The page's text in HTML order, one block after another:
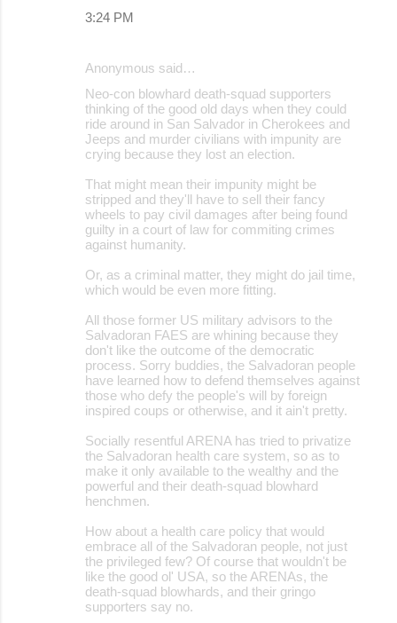
3:24 PM
Anonymous said…
Neo-con blowhard death-squad supporters
thinking of the good old days when they could
ride around in San Salvador in Cherokees and
Jeeps and murder civilians with impunity are
crying because they lost an election.
That might mean their impunity might be
stripped and they'll have to sell their fancy
wheels to pay civil damages after being found
guilty in a court of law for commiting crimes
against humanity.
Or, as a criminal matter, they might do jail time,
which would be even more fitting.
All those former US military advisors to the
Salvadoran FAES are whining because they
don't like the outcome of the democratic
process. Sorry buddies, the Salvadoran people
have learned how to defend themselves against
those who defy the people's will by foreign
inspired coups or otherwise, and it ain't pretty.
Socially resentful ARENA has tried to privatize
the Salvadoran health care system, so as to
make it only available to the wealthy and the
powerful and their death-squad blowhard
henchmen.
How about a health care policy that would
embrace all of the Salvadoran people, not just
the privileged few? Of course that wouldn't be
like the good ol' USA, so the ARENAs, the
death-squad blowhards, and their gringo
supporters say no.